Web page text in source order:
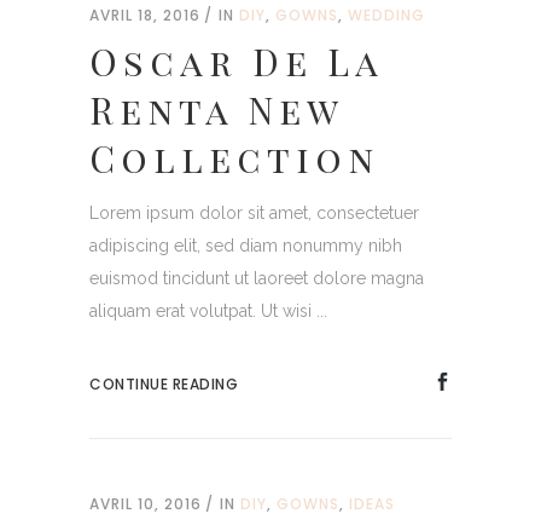
AVRIL 18, 2016 IN DIY, GOWNS, WEDDING
Oscar De La
Renta New
Collection
Lorem ipsum dolor sit amet, consectetuer
adipiscing elit, sed diam nonummy nibh
euismod tincidunt ut laoreet dolore magna
aliquam erat volutpat. Ut wisi ...
CONTINUE READING
AVRIL 10, 2016 IN DIY, GOWNS, IDEAS